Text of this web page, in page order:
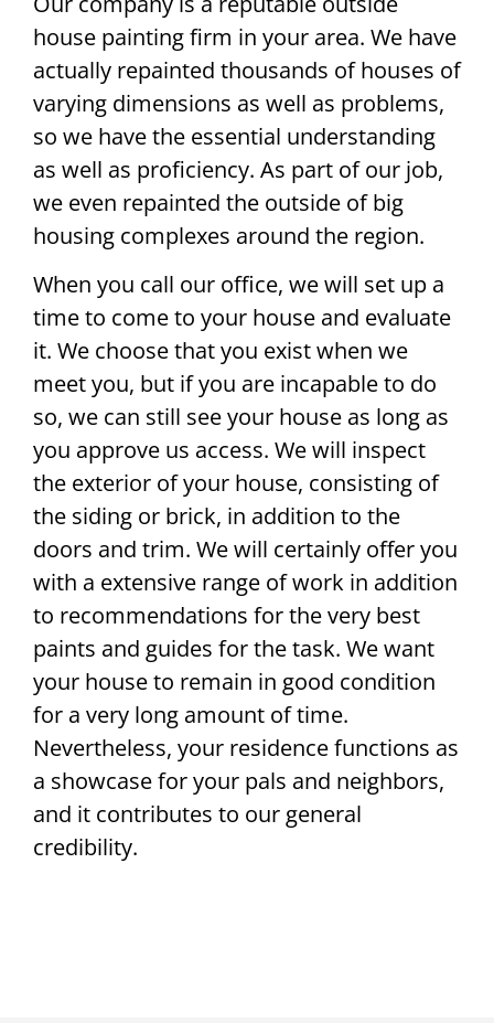
house painting firm in your area. We have
actually repainted thousands of houses of
varying dimensions as well as problems,
so we have the essential understanding
as well as proficiency. As part of our job,
we even repainted the outside of big
housing complexes around the region.
When you call our office, we will set up a
time to come to your house and evaluate
it. We choose that you exist when we
meet you, but if you are incapable to do
so, we can still see your house as long as
you approve us access. We will inspect
the exterior of your house, consisting of
the siding or brick, in addition to the
doors and trim. We will certainly offer you
with a extensive range of work in addition
to recommendations for the very best
paints and guides for the task. We want
your house to remain in good condition
for a very long amount of time.
Nevertheless, your residence functions as
a showcase for your pals and neighbors,
and it contributes to our general
credibility.